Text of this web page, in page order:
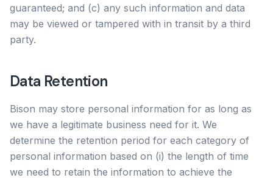
guaranteed; and (c) any such information and data
may be viewed or tampered with in transit by a third
party.
Data Retention
Bison may store personal information for as long as
we have a legitimate business need for it. We
determine the retention period for each category of
personal information based on (i) the length of time
we need to retain the information to achieve the